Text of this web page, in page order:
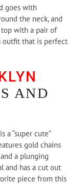
goes with
the neck, and
with a pair of
outfit that is perfect
AND
a “super cute”
gold chains
a plunging
and has a cut out
piece from this